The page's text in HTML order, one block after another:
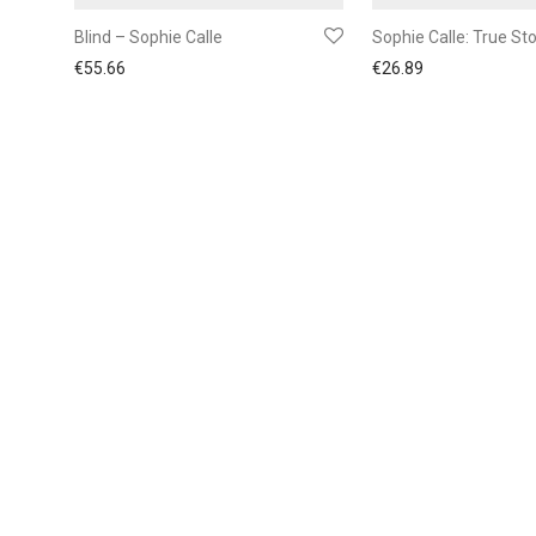
Blind – Sophie Calle
€55.66
Sophie Calle: True
€26.89